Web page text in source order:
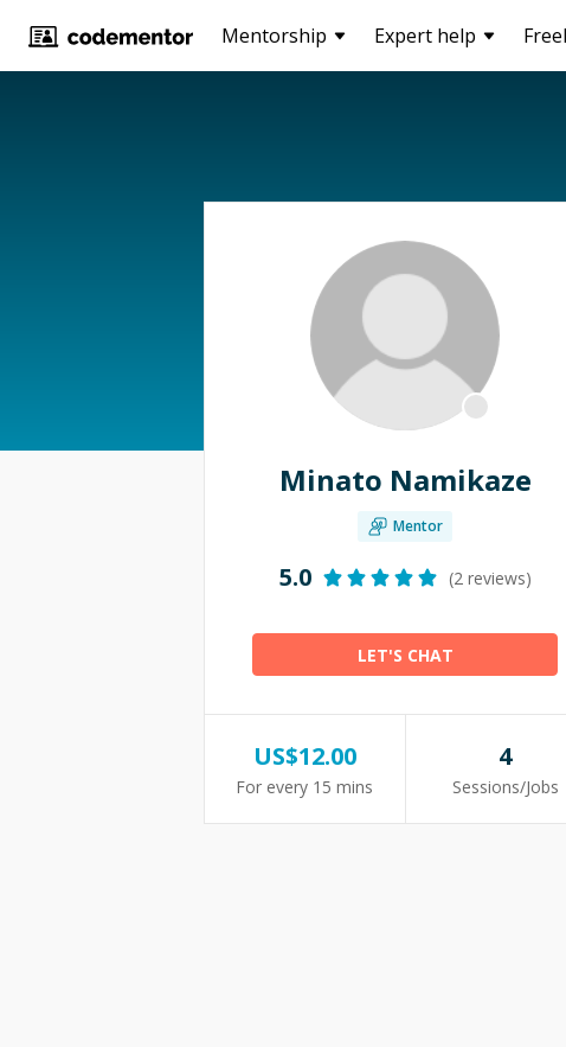
Mentorship Expert help
Minato Namikaze
Mentor
5.0 (2 reviews)
LET'S CHAT
US$12.00
For every 15 mins
4
Sessions/Jobs